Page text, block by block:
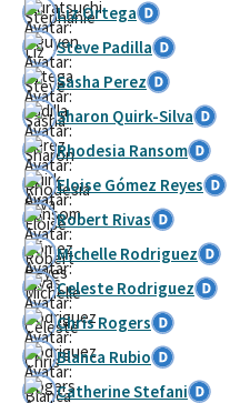
Liz Ortega
Steve Padilla
Sasha Perez
Sharon Quirk-Silva
Rhodesia Ransom
Eloise Gómez Reyes
Robert Rivas
Michelle Rodriguez
Celeste Rodriguez
Chris Rogers
Blanca Rubio
Catherine Stefani